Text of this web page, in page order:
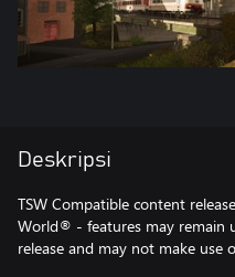
Deskripsi
TSW Compatible content
World® - features may remain
release and may not make use